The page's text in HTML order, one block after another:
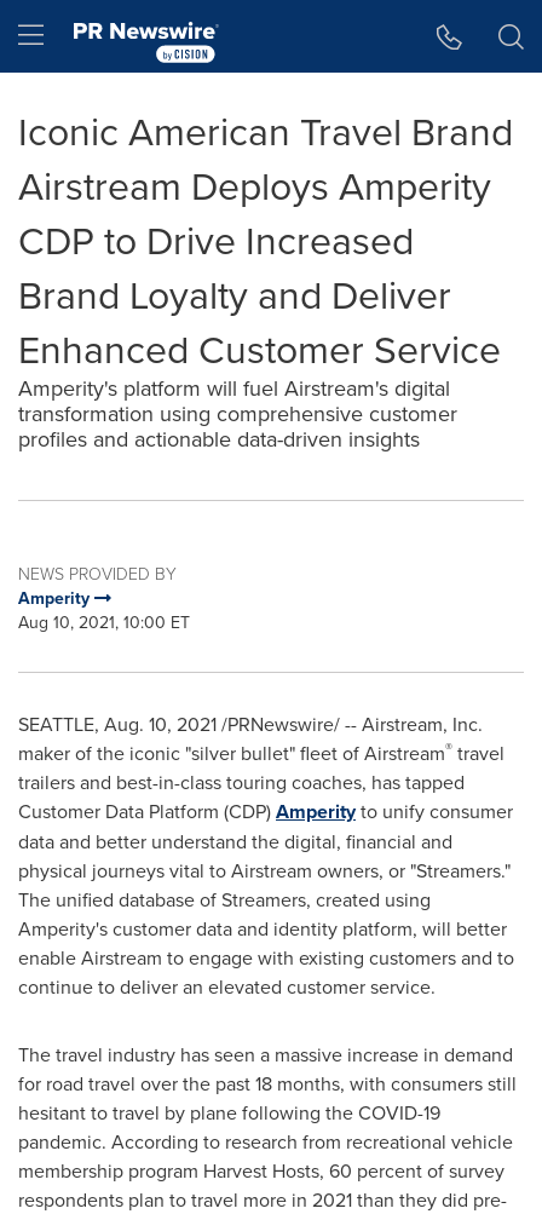
Hamburger menu
Iconic American Travel Brand
Airstream Deploys Amperity
CDP to Drive Increased
Brand Loyalty and Deliver
Enhanced Customer Service
Amperity's platform will fuel Airstream's digital
transformation using comprehensive customer
profiles and actionable data-driven insights
NEWS PROVIDED BY
Amperity
Aug 10, 2021, 10:00 ET
SEATTLE, Aug. 10, 2021/PRNewswire/ -- Airstream, Inc.
maker of the iconic "silver bullet" fleet of Airstream® travel
trailers and best-in-class touring coaches, has tapped
Customer Data Platform (CDP)Amperityto unify consumer
data and better understand the digital, financial and
physical journeys vital to Airstream owners, or "Streamers."
The unified database of Streamers, created using
Amperity's customer data and identity platform, will better
enable Airstream to engage with existing customers and to
continue to deliver an elevated customer service.
The travel industry has seen a massive increase in demand
for road travel over the past 18 months, with consumers still
hesitant to travel by plane following the COVID-19
pandemic. According to research from recreational vehicle
membership program Harvest Hosts, 60 percent of survey
respondents plan to travel more in 2021 than they did pre-